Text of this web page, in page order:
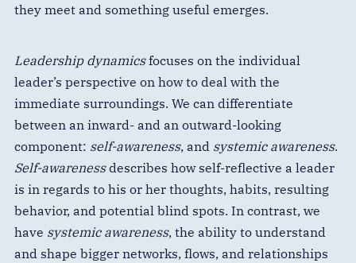
they meet and something useful emerges.
Leadership dynamicsfocuses on the individual
leader’s perspective on how to deal with the
immediate surroundings. We can differentiate
between an inward- and an outward-looking
component: self-awareness, and systemic awareness.
Self-awarenessdescribes how self-reflective a leader
is in regards to his or her thoughts, habits, resulting
behavior, and potential blind spots. In contrast, we
have systemic awareness, the ability to understand
and shape bigger networks, flows, and relationships